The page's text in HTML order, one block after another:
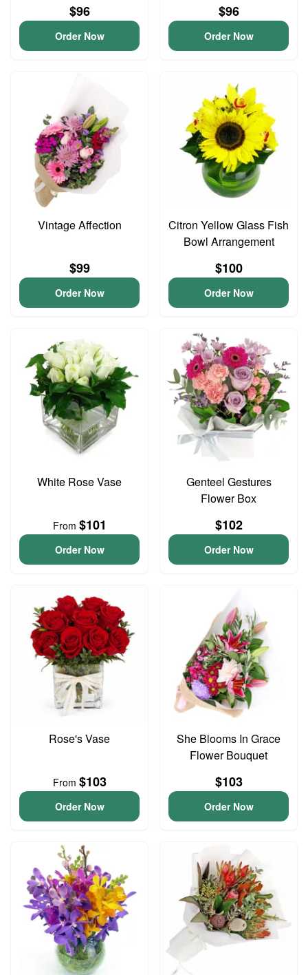
$96
Order Now
$96
Order Now
Vintage Affection
$99
Order Now
Citron Yellow Glass Fish
Bowl Arrangement
$100
Order Now
White Rose Vase
From $101
Order Now
Genteel Gestures
Flower Box
$102
Order Now
Rose's Vase
From $103
Order Now
She Blooms In Grace
Flower Bouquet
$103
Order Now